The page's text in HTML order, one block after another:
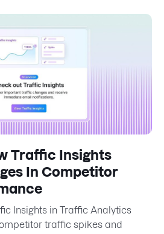
Traffic Insights
In Competitor
Insights in Traffic Analytics
traffic spikes and